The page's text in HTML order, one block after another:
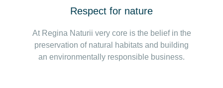
Respect for nature
At Regina Naturii very core is the belief in the
preservation of natural habitats and building
an environmentally responsible business.